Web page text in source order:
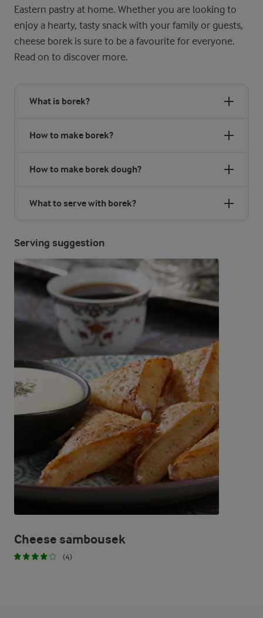
Eastern pastry at home. Whether you are looking to
enjoy a hearty, tasty snack with your family or guests,
cheese borek is sure to be a favourite for everyone.
Read on to discover more.
What is borek?
How to make borek?
How to make borek dough?
What to serve with borek?
Serving suggestion
Cheese sambousek
(4)